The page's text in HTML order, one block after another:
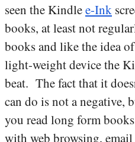
seen the Kindlee-Ink
books, at least not
books and like the idea
light-weight device the
beat. The fact that it
can do is not a
you read long form
with web browsing,